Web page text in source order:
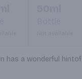
has a wonderful